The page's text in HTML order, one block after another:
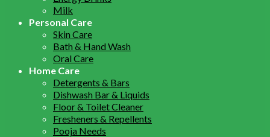
Milk
Personal Care
Skin Care
Bath & Hand Wash
Oral Care
Home Care
Detergents & Bars
Dishwash Bar & Liquids
Floor & Toilet Cleaner
Fresheners & Repellents
Pooja Needs